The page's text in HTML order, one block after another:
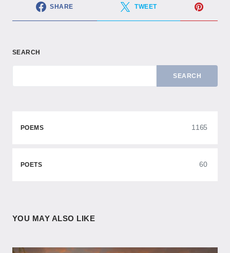
SHARE TWEET
SEARCH
SEARCH
POEMS 1165
POETS 60
YOU MAY ALSO LIKE